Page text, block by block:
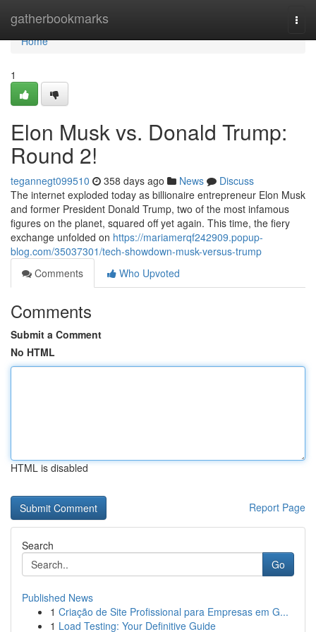
gatherbookmarks
Home
Home
1
Elon Musk vs. Donald Trump:
Round 2!
tegannegt099510 358 days ago News
Discuss
The internet exploded today as billionaire entrepreneur Elon Musk
and former President Donald Trump, two of the most infamous
figures on the planet, squared off yet again. This time, the fiery
exchange unfolded on https://mariamerqf242909.popup-
blog.com/35037301/tech-showdown-musk-versus-trump
Comments
Who Upvoted
Comments
Submit a Comment
No HTML
HTML is disabled
Report Page
Search
Go
Published News
1 Criação de Site Profissional para Empresas em G...
1 Load Testing: Your Definitive Guide